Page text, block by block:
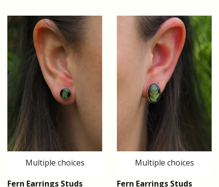
Multiple choices
Fern Earrings Studs
Multiple choices
Fern Earrings Studs